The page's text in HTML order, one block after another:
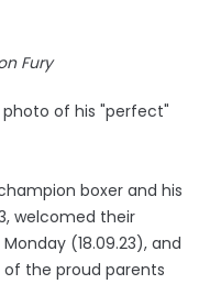
Fury
photo of his "perfect"
boxer and his
welcomed their
(18.09.23), and
the proud parents